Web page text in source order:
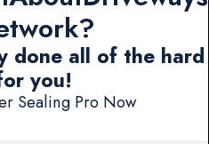
done all of the hard
you!
Sealing Pro Now